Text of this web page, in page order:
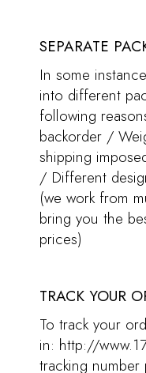
SEPARATE
In some
into different
following
backorder /
shipping
/ Different
(we work from
bring you the
prices)
TRACK YOUR
To track your
in: http://
tracking number